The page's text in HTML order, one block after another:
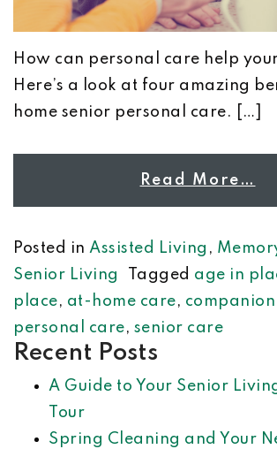
How can personal care help
Here’s a look at four amazing
home senior personal care. […]
Read More…
Posted in Assisted Living ,
Senior Living
Tagged age in
place, at-home care,
personal care, senior care
Recent Posts
A Guide to Your Senior
Tour
Spring Cleaning and Your